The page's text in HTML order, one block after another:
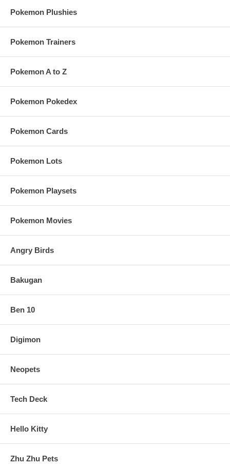
Pokemon Plushies
Pokemon Trainers
Pokemon A to Z
Pokemon Pokedex
Pokemon Cards
Pokemon Lots
Pokemon Playsets
Pokemon Movies
Angry Birds
Bakugan
Ben 10
Digimon
Neopets
Tech Deck
Hello Kitty
Zhu Zhu Pets